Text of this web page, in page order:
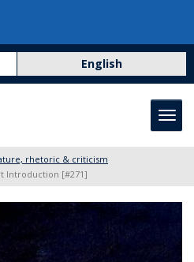
English
rhetoric & criticism
Introduction [#271]